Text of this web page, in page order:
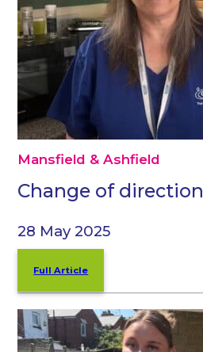
Mansfield & Ashfield
Change of direction
28 May 2025
Full Article